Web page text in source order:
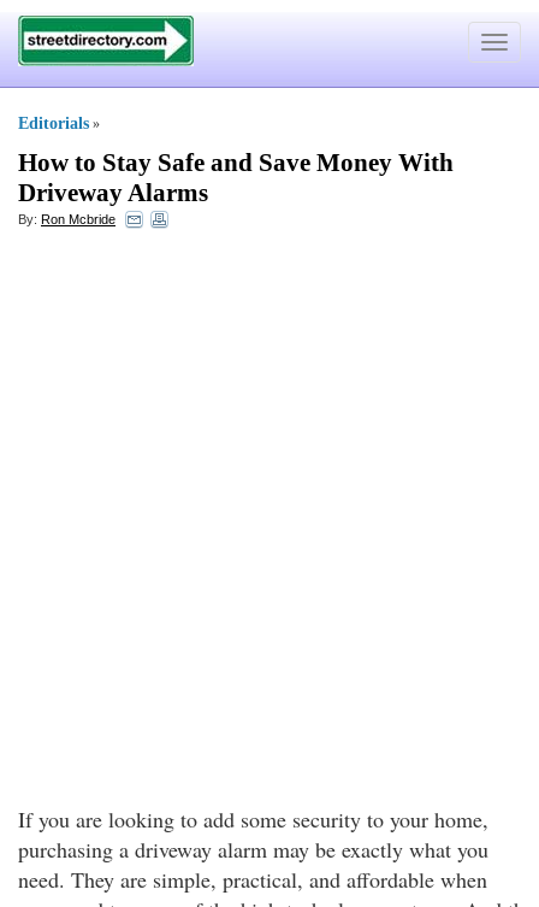
Toggle
Editorials »
How to Stay Safe and Save Money With
Driveway Alarms
By: Ron Mcbride
If you are looking to add some security to your home,
purchasing a driveway alarm may be exactly what you
need. They are simple, practical, and affordable when